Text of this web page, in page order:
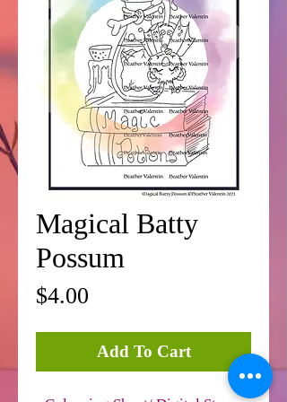
Magical Batty
Possum
$4.00
Add To Cart